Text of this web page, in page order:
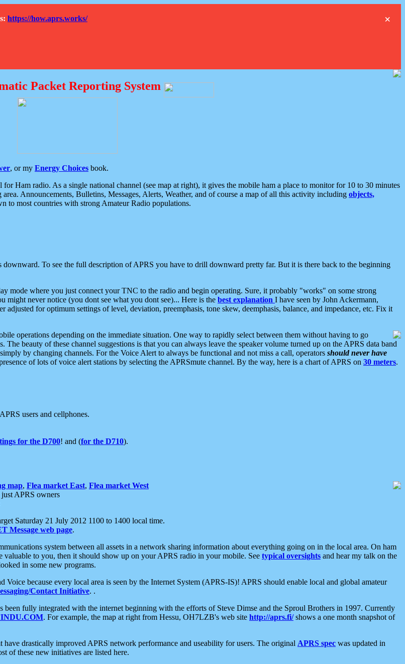
×
https://how.aprs.works/
Packet Reporting System
, or my Energy Choices book.
Ham radio. As a single national channel (see map at right), it gives the mobile ham a place to monitor for 10 to 30 minutes
Announcements, Bulletins, Messages, Alerts, Weather, and of course a map of all this activity including objects,
to most countries with strong Amateur Radio populations.
To see the full description of APRS you have to drill downward pretty far. But it is there back to the beginning
mode where you just connect your TNC to the radio and begin operating. Sure, it probably "works" on some strong
might never notice (you dont see what you dont see)... Here is the best explanation I have seen by John Ackermann,
for optimum settings of level, deviation, preemphasis, tone skew, deemphasis, balance, and impedance, etc. Fix it
operations depending on the immediate situation. One way to rapidly select between them without having to go
beauty of these channel suggestions is that you can always leave the speaker volume turned up on the APRS data band
by changing channels. For the Voice Alert to always be functional and not miss a call, operators should never have
of lots of voice alert stations by selecting the APRSmute channel. By the way, here is a chart of APRS on 30 meters.
users and cellphones.
for the D700! and (for the D710).
map, Flea market East, Flea market West
APRS owners
Saturday 21 July 2012 1100 to 1400 local time.
Message web page.
system between all assets in a network sharing information about everything going on in the local area. On ham
to you, then it should show up on your APRS radio in your mobile. See typical oversights and hear my talk on the
in some new programs.
because every local area is seen by the Internet System (APRS-IS)! APRS should enable local and global amateur
Contact Initiative. .
been fully integrated with the internet beginning with the efforts of Steve Dimse and the Sproul Brothers in 1997. Currently
. For example, the map at right from Hessu, OH7LZB's web site http://aprs.fi/shows a one month snapshot of
drastically improved APRS network performance and useability for users. The original APRS spec was updated in
of these new initiatives are listed here.